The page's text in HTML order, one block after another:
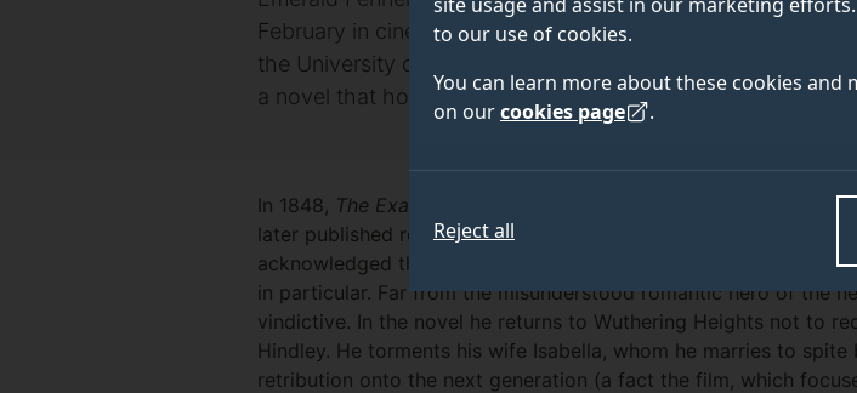
to our use of cookies.
You can learn more about these cookies
on ourcookies page .
Reject all
February in cinemas, the day before St. Valentine’s Day.
the University of Surrey, looks at why the romantic
a novel that horrified Victorian readers and reviewers with
In 1848, The Examiner
described Emily Brontë’s 1847 novel as
later published review of 1852 called it a ‘wicked book’ (
New
acknowledged the power and intensity of the work, most were
in particular. Far from the misunderstood romantic hero of the
vindictive. In the novel he returns to Wuthering Heights not to
Hindley. He torments his wife Isabella, whom he marries to
retribution onto the next generation (a fact the film, which